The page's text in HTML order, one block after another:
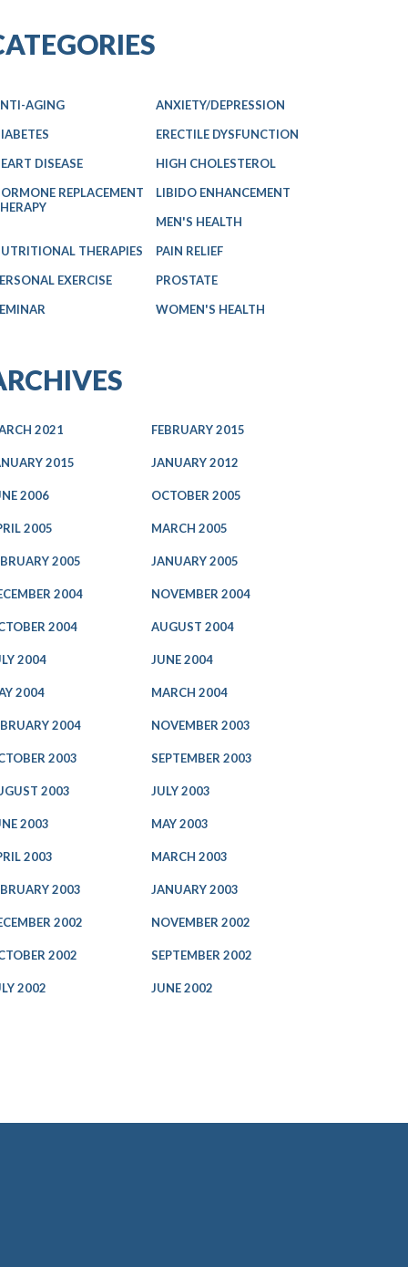
AGING
ANXIETY/DEPRESSION
ERECTILE DYSFUNCTION
DISEASE
HIGH CHOLESTEROL
REPLACEMENT
LIBIDO ENHANCEMENT
MEN'S HEALTH
THERAPIES
PAIN RELIEF
EXERCISE
PROSTATE
WOMEN'S HEALTH
2021 FEBRUARY 2015
2015 JANUARY 2012
2006 OCTOBER 2005
2005 MARCH 2005
2005 JANUARY 2005
2004 NOVEMBER 2004
2004 AUGUST 2004
2004 JUNE 2004
2004 MARCH 2004
2004 NOVEMBER 2003
2003 SEPTEMBER 2003
2003 JULY 2003
2003 MAY 2003
2003 MARCH 2003
2003 JANUARY 2003
2002 NOVEMBER 2002
2002 SEPTEMBER 2002
2002 JUNE 2002